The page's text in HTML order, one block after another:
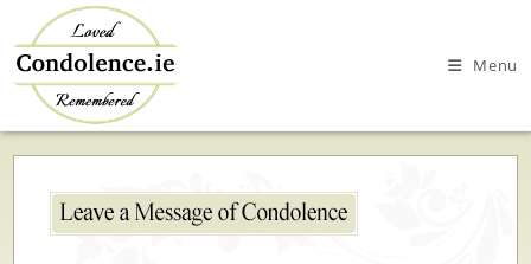
to
content
Menu